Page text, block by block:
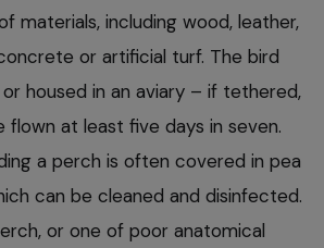
materials, including wood, leather,
or artificial turf. The bird
housed in an aviary – if tethered,
flown at least five days in seven.
a perch is often covered in pea
can be cleaned and disinfected.
or one of poor anatomical